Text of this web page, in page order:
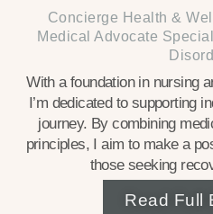
Concierge Health &
Medical Advocate
With a foundation in nursing
I’m dedicated to supporting
journey. By combining
principles, I aim to make a
those seeking
Read Full